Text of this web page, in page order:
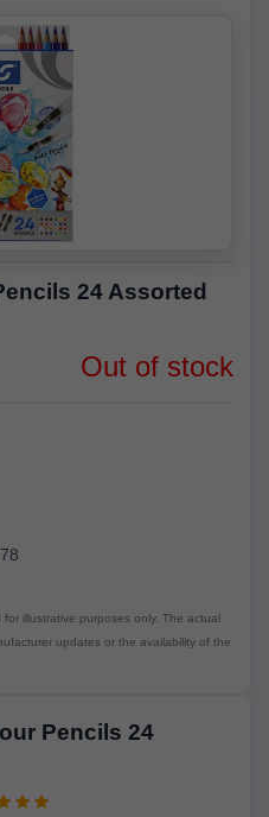
24 Assorted
Out of stock
illustrative purposes only. The actual
updates or the availability of the
Pencils 24